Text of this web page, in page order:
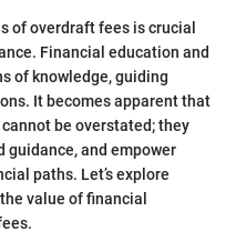
of overdraft fees is crucial
Financial education and
of knowledge, guiding
It becomes apparent that
be overstated; they
and empower
paths. Let’s explore
value of financial